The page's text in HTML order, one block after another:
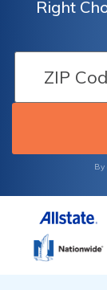
Right
Insurance
By